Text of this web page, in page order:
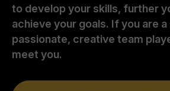
to develop your skills, further
achieve your goals. If you are
passionate, creative team
meet you.